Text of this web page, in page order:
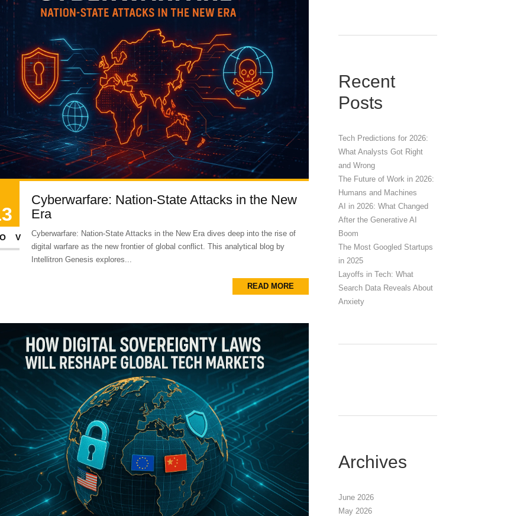
Cyberwarfare: Nation-State Attacks in the New
Era
Cyberwarfare: Nation-State Attacks in the New Era dives deep into the rise of
digital warfare as the new frontier of global conflict. This analytical blog by
Intellitron Genesis explores...
READ MORE
Recent
Posts
Tech Predictions for 2026:
What Analysts Got Right
and Wrong
The Future of Work in 2026:
Humans and Machines
AI in 2026: What Changed
After the Generative AI
Boom
The Most Googled Startups
in 2025
Layoffs in Tech: What
Search Data Reveals About
Anxiety
Archives
June 2026
May 2026